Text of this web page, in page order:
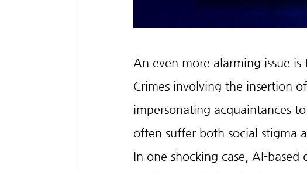
An even more alarming issue
Crimes involving the insertion
impersonating acquaintances
often suffer both social stigma
In one shocking case, AI-